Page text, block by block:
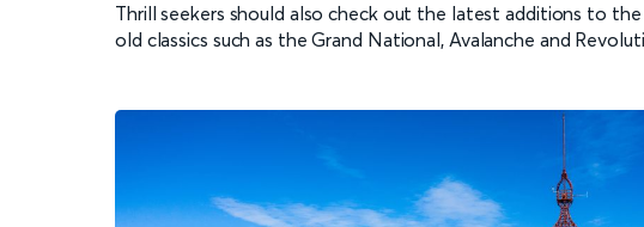
Thrill seekers should also check out the latest additions to
old classics such as the Grand National, Avalanche and